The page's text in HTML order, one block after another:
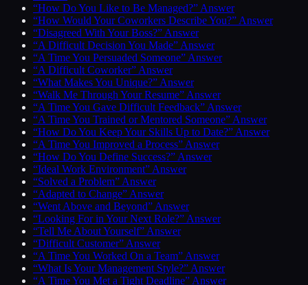
“How Do You Like to Be Managed?” Answer
“How Would Your Coworkers Describe You?” Answer
“Disagreed With Your Boss?” Answer
“A Difficult Decision You Made” Answer
“A Time You Persuaded Someone” Answer
“A Difficult Coworker” Answer
“What Makes You Unique?” Answer
“Walk Me Through Your Resume” Answer
“A Time You Gave Difficult Feedback” Answer
“A Time You Trained or Mentored Someone” Answer
“How Do You Keep Your Skills Up to Date?” Answer
“A Time You Improved a Process” Answer
“How Do You Define Success?” Answer
“Ideal Work Environment” Answer
“Solved a Problem” Answer
“Adapted to Change” Answer
“Went Above and Beyond” Answer
“Looking For in Your Next Role?” Answer
“Tell Me About Yourself” Answer
“Difficult Customer” Answer
“A Time You Worked On a Team” Answer
“What Is Your Management Style?” Answer
“A Time You Met a Tight Deadline” Answer